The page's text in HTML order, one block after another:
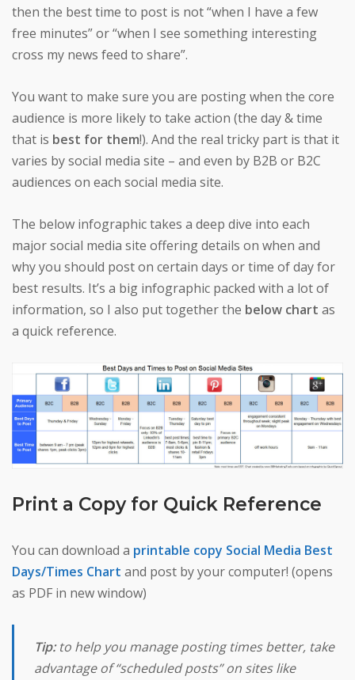
then the best time to post is not “when I have a few
free minutes” or “when I see something interesting
cross my news feed to share”.
You want to make sure you are posting when the core
audience is more likely to take action (the day & time
that is best for them!). And the real tricky part is that it
varies by social media site – and even by B2B or B2C
audiences on each social media site.
The below infographic takes a deep dive into each
major social media site offering details on when and
why you should post on certain days or time of day for
best results. It’s a big infographic packed with a lot of
information, so I also put together the below chart as
a quick reference.
Print a Copy for Quick Reference
You can download a printable copy Social Media Best
Days/Times Chart and post by your computer! (opens
as PDF in new window)
Tip:to help you manage posting times better, take
advantage of “scheduled posts” on sites like